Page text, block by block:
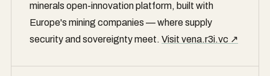
minerals open-innovation platform, built with
Europe's mining companies — where supply
security and sovereignty meet. Visit vena.r3i.vc ↗